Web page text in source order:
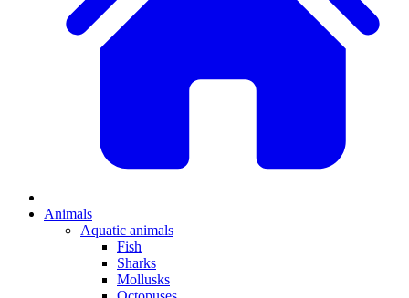
Animals
Aquatic animals
Fish
Sharks
Mollusks